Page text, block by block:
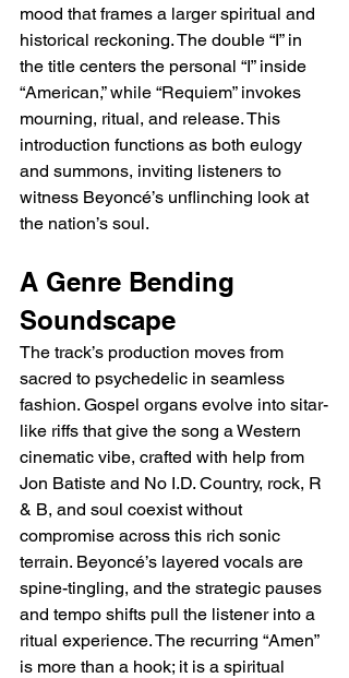
mood that frames a larger spiritual and
historical reckoning. The double “I” in
the title centers the personal “I” inside
“American,” while “Requiem” invokes
mourning, ritual, and release. This
introduction functions as both eulogy
and summons, inviting listeners to
witness Beyoncé’s unflinching look at
the nation’s soul.
A Genre Bending
Soundscape
The track’s production moves from
sacred to psychedelic in seamless
fashion. Gospel organs evolve into sitar-
like riffs that give the song a Western
cinematic vibe, crafted with help from
Jon Batiste and No I.D. Country, rock, R
& B, and soul coexist without
compromise across this rich sonic
terrain. Beyoncé’s layered vocals are
spine-tingling, and the strategic pauses
and tempo shifts pull the listener into a
ritual experience. The recurring “Amen”
is more than a hook; it is a spiritual